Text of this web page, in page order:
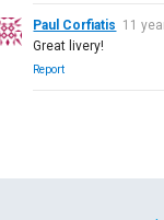
Paul Corfiatis 11
Great livery!
Report